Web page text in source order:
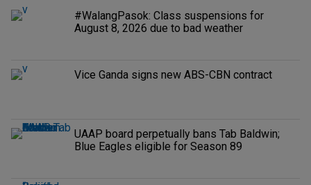
#WalangPasok: Class suspensions for
August 8, 2026 due to bad weather
Vice Ganda signs new ABS-CBN contract
UAAP board perpetually bans Tab Baldwin;
Blue Eagles eligible for Season 89